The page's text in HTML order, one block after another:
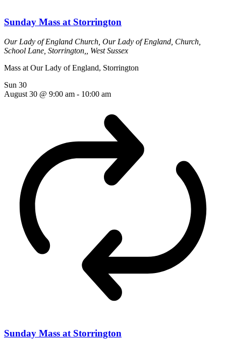
Sunday Mass at Storrington
Our Lady of England Church, Our Lady of England, Church,
School Lane, Storrington,, West Sussex
Mass at Our Lady of England, Storrington
Sun 30
August 30 @ 9:00 am - 10:00 am
Sunday Mass at Storrington